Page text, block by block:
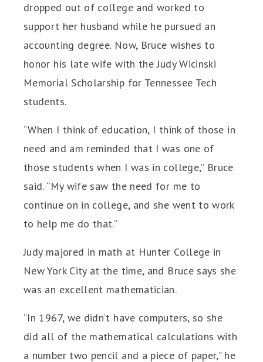
dropped out of college and worked to
support her husband while he pursued an
accounting degree. Now, Bruce wishes to
honor his late wife with the Judy Wicinski
Memorial Scholarship for Tennessee Tech
students.
“When I think of education, I think of those in
need and am reminded that I was one of
those students when I was in college,” Bruce
said. “My wife saw the need for me to
continue on in college, and she went to work
to help me do that.”
Judy majored in math at Hunter College in
New York City at the time, and Bruce says she
was an excellent mathematician.
“In 1967, we didn’t have computers, so she
did all of the mathematical calculations with
a number two pencil and a piece of paper,” he